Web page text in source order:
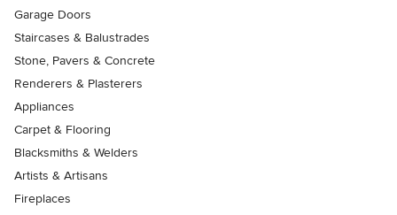
Garage Doors
Staircases & Balustrades
Stone, Pavers & Concrete
Renderers & Plasterers
Appliances
Carpet & Flooring
Blacksmiths & Welders
Artists & Artisans
Fireplaces